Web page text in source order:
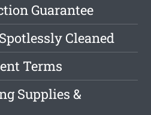
Guarantee
Cleaned
Terms
Supplies &